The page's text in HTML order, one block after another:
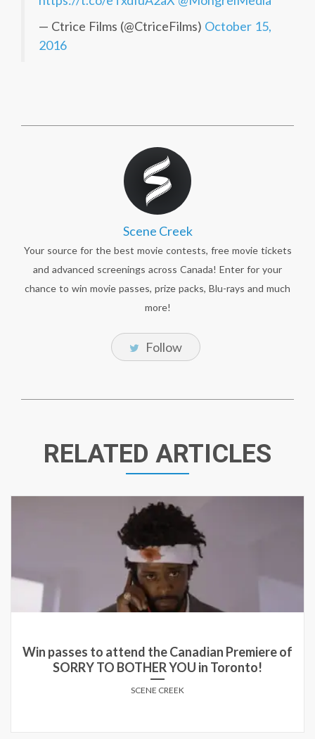
— Ctrice Films (@CtriceFilms) October 15,
2016
Scene Creek
Your source for the best movie contests, free movie tickets
and advanced screenings across Canada! Enter for your
chance to win movie passes, prize packs, Blu-rays and much
more!
Follow
RELATED ARTICLES
Win passes to attend the Canadian Premiere of
SORRY TO BOTHER YOU in Toronto!
SCENE CREEK